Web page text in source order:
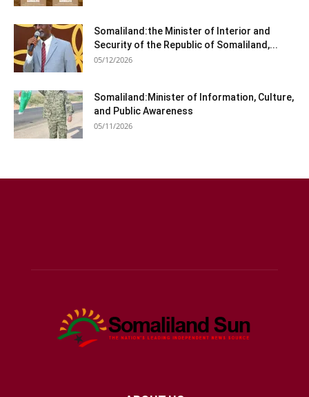
Somaliland:the Minister of Interior and
Security of the Republic of Somaliland,...
05/12/2026
Somaliland:Minister of Information, Culture,
and Public Awareness
05/11/2026